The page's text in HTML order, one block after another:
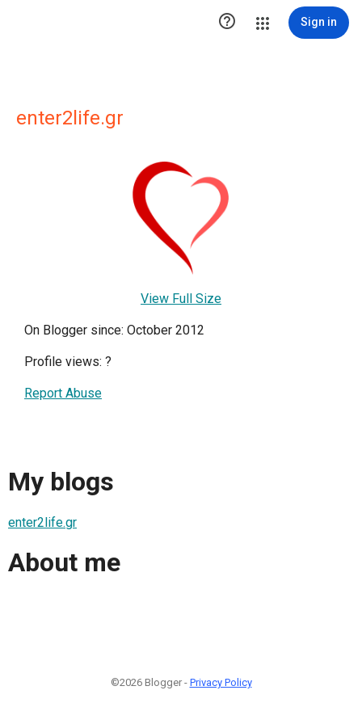
 Sign in
enter2life.gr
View Full Size
On Blogger since: October 2012
Profile views: ?
Report Abuse
My blogs
enter2life.gr
About me
©2026 Blogger - Privacy Policy